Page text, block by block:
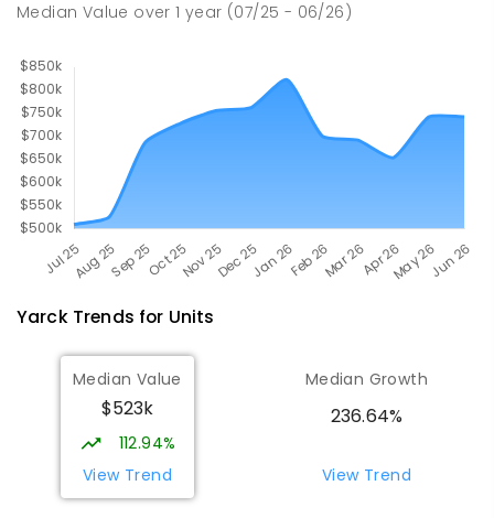
PRIMARY GOVERNMENT P- 6
Median Value over1 year (07/25 - 06/26)
YarckTrends for Units
Median Value
$523k
112.94%
View Trend
Median Growth
236.64%
View Trend